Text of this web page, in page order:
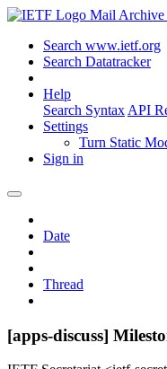
Mail Archive
Search www.ietf.org
Search Datatracker
Help
Search Syntax API
Settings
Turn Static
Sign in
Date
Thread
[apps-discuss]